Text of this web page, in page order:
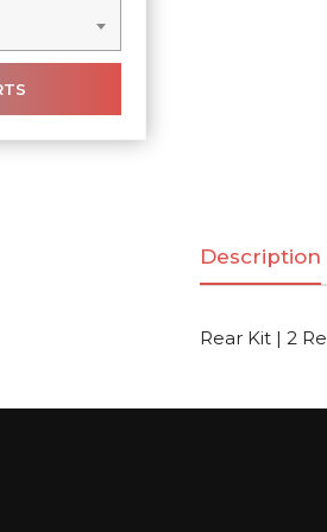
Description
Rear Kit | 2